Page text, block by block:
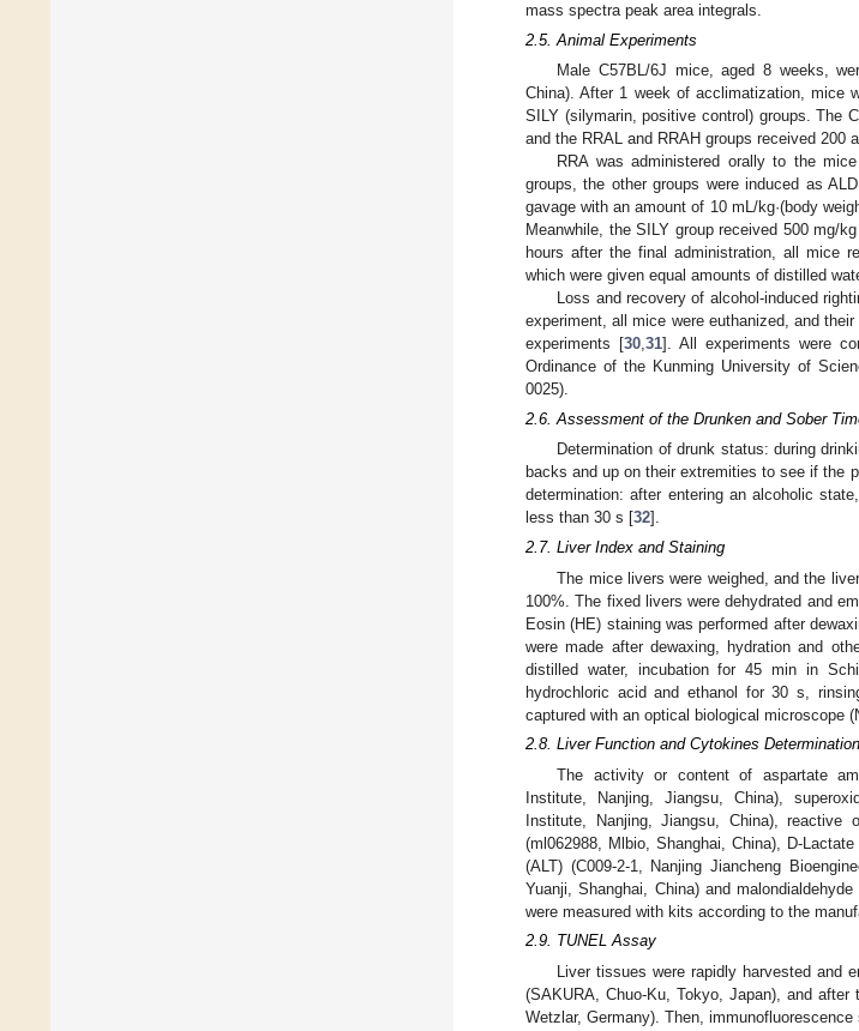
mass spectra peak area integrals.
2.5. Animal Experiments
Male C57BL/6J mice, aged 8 weeks,
China). After 1 week of acclimatization, mice
SILY (silymarin, positive control) groups. The
and the RRAL and RRAH groups received 200
RRA was administered orally to the
groups, the other groups were induced as
gavage with an amount of 10 mL/kg·(body
Meanwhile, the SILY group received 500 mg/
hours after the final administration, all mice
which were given equal amounts of distilled
Loss and recovery of alcohol-induced
experiment, all mice were euthanized, and
experiments [30,31]. All experiments were
Ordinance of the Kunming University of
0025).
2.6. Assessment of the Drunken and Sober
Determination of drunk status: during
backs and up on their extremities to see if the
determination: after entering an alcoholic
less than 30 s [32].
2.7. Liver Index and Staining
The mice livers were weighed, and the
100%. The fixed livers were dehydrated and
Eosin (HE) staining was performed after
were made after dewaxing, hydration and
distilled water, incubation for 45 min in
hydrochloric acid and ethanol for 30 s,
captured with an optical biological microscope
2.8. Liver Function and Cytokines Determination
The activity or content of aspartate
Institute, Nanjing, Jiangsu, China),
Institute, Nanjing, Jiangsu, China), reactive
(ml062988, Mlbio, Shanghai, China), D-
(ALT) (C009-2-1, Nanjing Jiancheng
Yuanji, Shanghai, China) and
were measured with kits according to the
2.9. TUNEL Assay
Liver tissues were rapidly harvested and
(SAKURA, Chuo-Ku, Tokyo, Japan), and
Wetzlar, Germany). Then,